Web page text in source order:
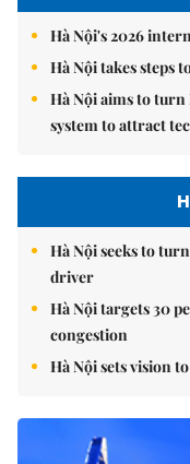
Hà Nội's 2026
Hà Nội takes steps
Hà Nội aims to
system to attract
Hà Nội seeks to
driver
Hà Nội targets 30
congestion
Hà Nội sets vision